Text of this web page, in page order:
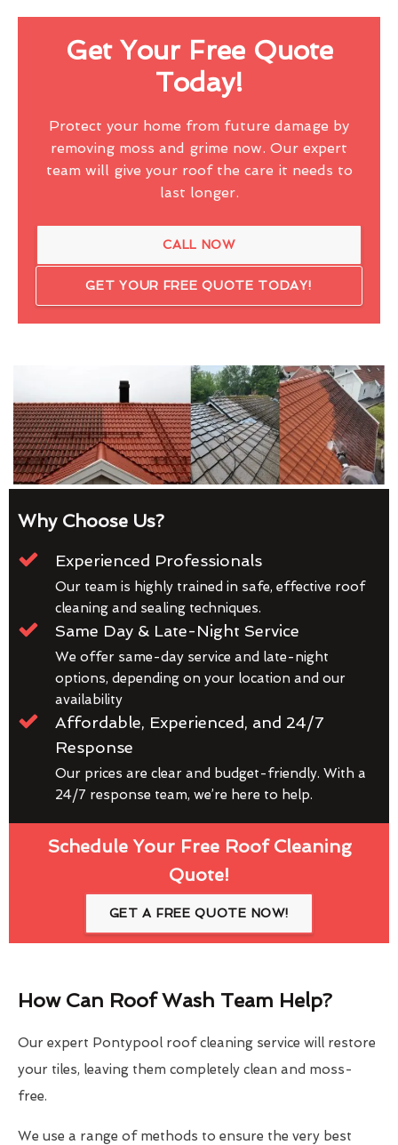
Get Your Free Quote
Today!
Protect your home from future damage by
removing moss and grime now. Our expert
team will give your roof the care it needs to
last longer.
CALL NOW
GET YOUR FREE QUOTE TODAY!
Why Choose Us?
Experienced Professionals
Our team is highly trained in safe, effective roof
cleaning and sealing techniques.
Same Day & Late-Night Service
We offer same-day service and late-night
options, depending on your location and our
availability
Affordable, Experienced, and 24/7
Response
Our prices are clear and budget-friendly. With a
24/7 response team, we’re here to help.
Schedule Your Free Roof Cleaning
Quote!
GET A FREE QUOTE NOW!
How Can Roof Wash Team Help?
Our expert Pontypool roof cleaning service will restore
your tiles, leaving them completely clean and moss-
free.
We use a range of methods to ensure the very best